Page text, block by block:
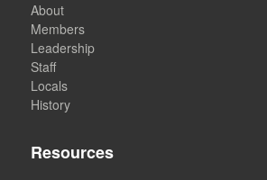
About
Members
Leadership
Staff
Locals
History
Resources